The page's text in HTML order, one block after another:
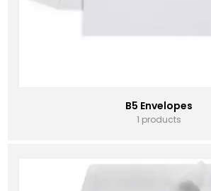
B5 Envelopes
1 products